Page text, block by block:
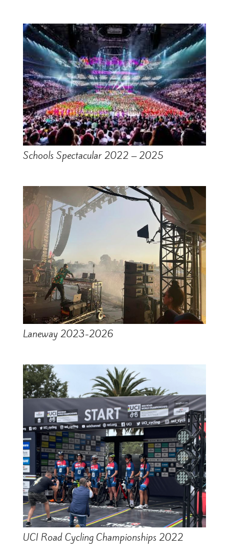
Schools Spectacular 2022 – 2025
Laneway 2023-2026
UCI Road Cycling Championships 2022